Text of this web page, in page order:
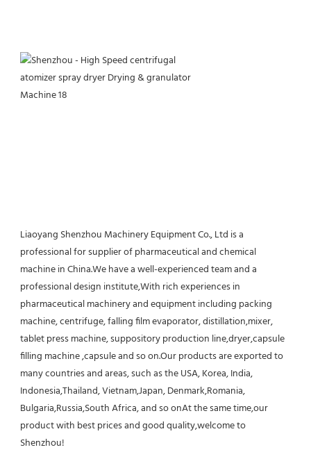
Liaoyang Shenzhou Machinery Equipment Co., Ltd is a
professional for supplier of pharmaceutical and chemical
machine in China.We have a well-experienced team and a
professional design institute,With rich experiences in
pharmaceutical machinery and equipment including packing
machine, centrifuge, falling film evaporator, distillation,mixer,
tablet press machine, suppository production line,dryer,capsule
filling machine ,capsule and so on.Our products are exported to
many countries and areas, such as the USA, Korea, India,
Indonesia,Thailand, Vietnam,Japan, Denmark,Romania,
Bulgaria,Russia,South Africa, and so onAt the same time,our
product with best prices and good quality,welcome to
Shenzhou!